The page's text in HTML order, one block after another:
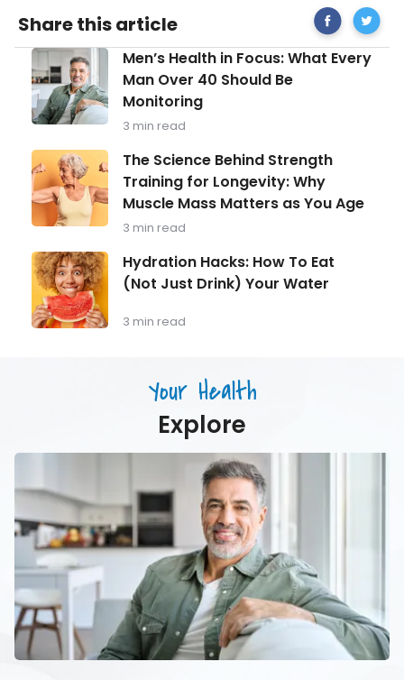
Share this article Share
on
Facebook
Some
Tips
for
Men’s
Health
in
Focus:
What
Man
Over
40
Should
Be
Monitoring
Men’s Health in Focus: What Every
Man Over 40 Should Be
Monitoring
3 min read
The
Science
Behind
Strength
Training
Longevity:
Why
Muscle
Mass
Matters
as
The Science Behind Strength
Training for Longevity: Why
Muscle Mass Matters as You Age
3 min read
Hydration
Hacks:
How
To
Eat
Hydration Hacks: How To Eat
(Not Just Drink) Your Water
3 min read
Your Health
Explore
Men’s
in
Focus:
What
Every
Man
Over
40
Should
Be
Monitoring